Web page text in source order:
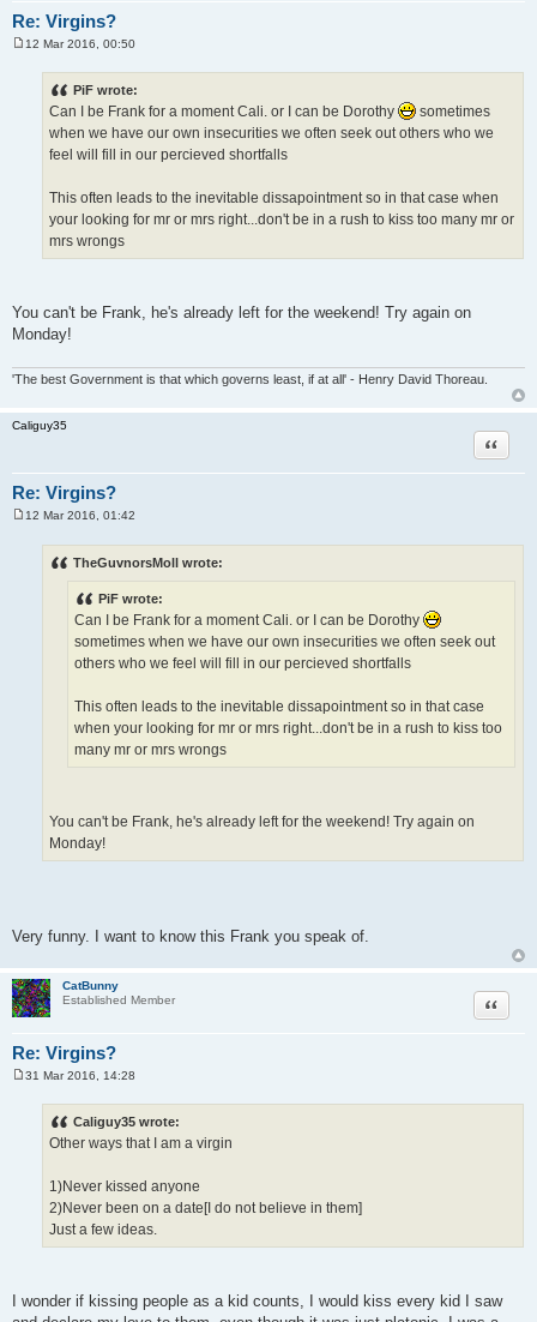
Re: Virgins?
12 Mar 2016, 00:50
PiF wrote:
Can I be Frank for a moment Cali. or I can be Dorothy
sometimes
when we have our own insecurities we often seek out others who we
feel will fill in our percieved shortfalls
This often leads to the inevitable dissapointment so in that case when
your looking for mr or mrs right...don't be in a rush to kiss too many mr or
mrs wrongs
You can't be Frank, he's already left for the weekend! Try again on
Monday!
'The best Government is that which governs least, if at all' - Henry David Thoreau.
Caliguy35
Re: Virgins?
Quote
12 Mar 2016, 01:42
TheGuvnorsMoll wrote:
PiF wrote:
Can I be Frank for a moment Cali. or I can be Dorothy
sometimes when we have our own insecurities we often seek out
others who we feel will fill in our percieved shortfalls
This often leads to the inevitable dissapointment so in that case
when your looking for mr or mrs right...don't be in a rush to kiss too
many mr or mrs wrongs
You can't be Frank, he's already left for the weekend! Try again on
Monday!
Very funny. I want to know this Frank you speak of.
CatBunny
Established Member
Re: Virgins?
Quote
31 Mar 2016, 14:28
Caliguy35 wrote:
Other ways that I am a virgin
1)Never kissed anyone
2)Never been on a date[I do not believe in them]
Just a few ideas.
I wonder if kissing people as a kid counts, I would kiss every kid I saw